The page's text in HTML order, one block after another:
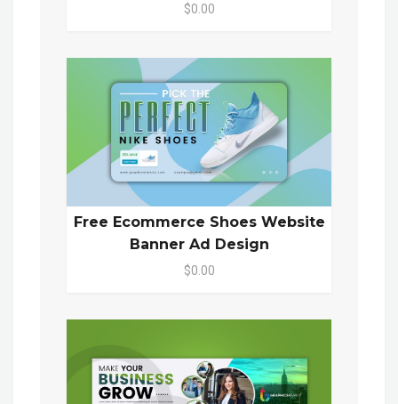
$0.00
Free Ecommerce Shoes Website
Banner Ad Design
$0.00